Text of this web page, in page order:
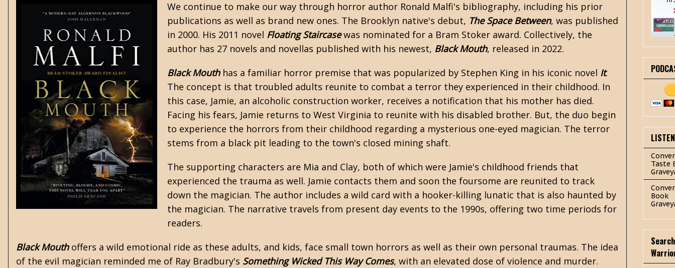
We continue to make our way through horror author Ronald Malfi's bibliography, including his prior
publications as well as brand new ones. The Brooklyn native's debut, The Space Between, was published
in 2000. His 2011 novel Floating Staircasewas nominated for a Bram Stoker award. Collectively, the
author has 27 novels and novellas published with his newest, Black Mouth, released in 2022.
Black Mouthhas a familiar horror premise that was popularized by Stephen King in his iconic novel It.
The concept is that troubled adults reunite to combat a terror they experienced in their childhood. In
this case, Jamie, an alcoholic construction worker, receives a notification that his mother has died.
Facing his fears, Jamie returns to West Virginia to reunite with his disabled brother. But, the duo begin
to experience the horrors from their childhood regarding a mysterious one-eyed magician. The terror
stems from a black pit leading to the town's closed mining shaft.
The supporting characters are Mia and Clay, both of which were Jamie's childhood friends that
experienced the trauma as well. Jamie contacts them and soon the foursome are reunited to track
down the magician. The author includes a wild card with a hooker-killing lunatic that is also haunted by
the magician. The narrative travels from present day events to the 1990s, offering two time periods for
readers.
Black Mouthoffers a wild emotional ride as these adults, and kids, face small town horrors as well as their own personal traumas. The idea
of the evil magician reminded me of Ray Bradbury's Something Wicked This Way Comes, with an elevated dose of violence and murder.
Taste
Book